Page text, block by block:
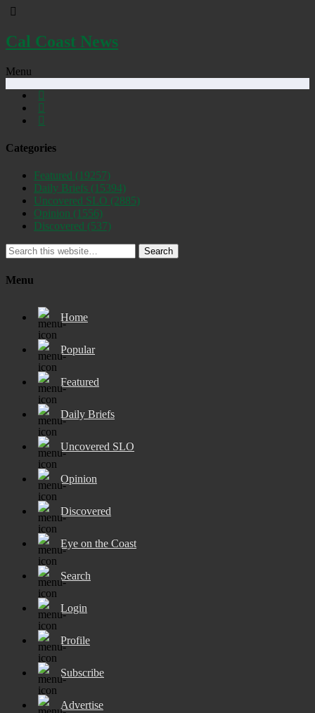
Cal Coast News
Menu
Categories
Featured (19257)
Daily Briefs (15394)
Uncovered SLO (2885)
Opinion (1556)
Discovered (537)
Search
Menu
Home
Popular
Featured
Daily Briefs
Uncovered SLO
Opinion
Discovered
Eye on the Coast
Search
Login
Profile
Subscribe
Advertise